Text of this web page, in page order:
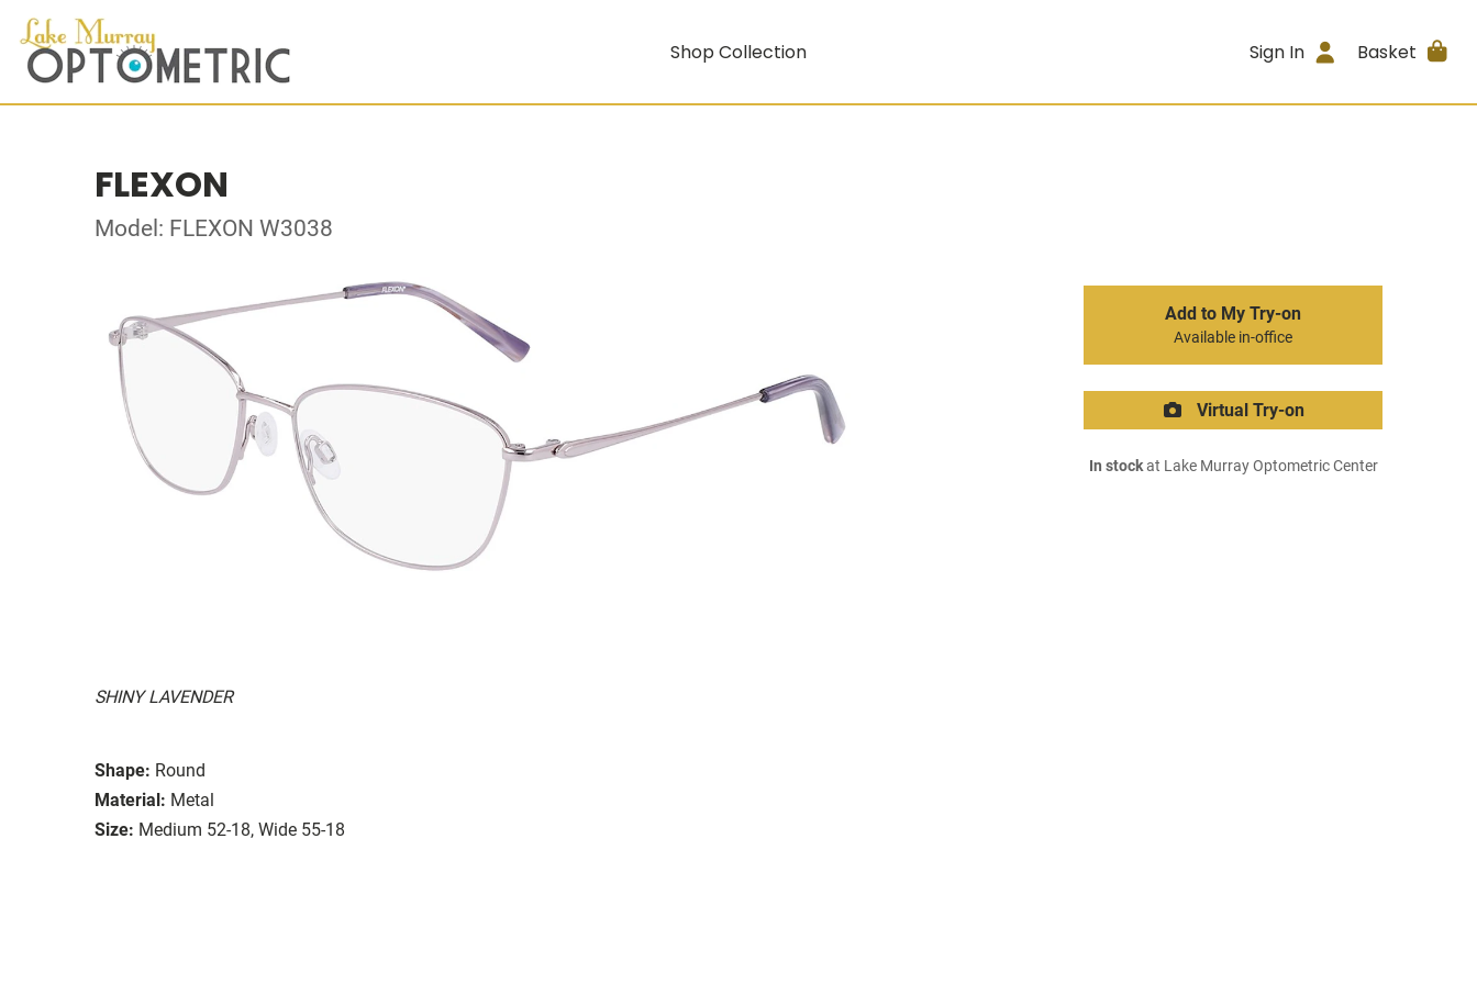
Shop Collection Sign In Basket
FLEXON
Model: FLEXON W3038
SHINY LAVENDER
Shape: Round
Material: Metal
Size: Medium 52-18, Wide 55-18
Add to My Try-on
Available in-office
Virtual Try-on
In stockat Lake Murray Optometric Center